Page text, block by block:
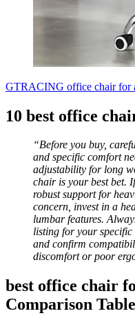
GTRACING office chair for
10 best office
“Before you buy,
and specific comfort
adjustability for long
chair is your best bet.
robust support for
concern, invest in a
lumbar features.
listing for your specific
and confirm
discomfort or poor
best office chair
Comparison Table